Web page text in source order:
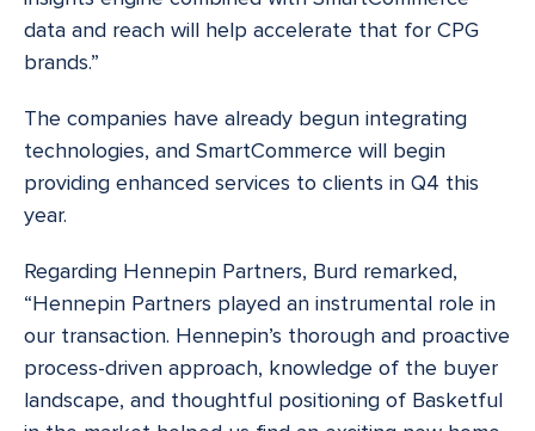
data and reach will help accelerate that for CPG
brands.”
The companies have already begun integrating
technologies, and SmartCommerce will begin
providing enhanced services to clients in Q4 this
year.
Regarding Hennepin Partners, Burd remarked,
“Hennepin Partners played an instrumental role in
our transaction. Hennepin’s thorough and proactive
process-driven approach, knowledge of the buyer
landscape, and thoughtful positioning of Basketful